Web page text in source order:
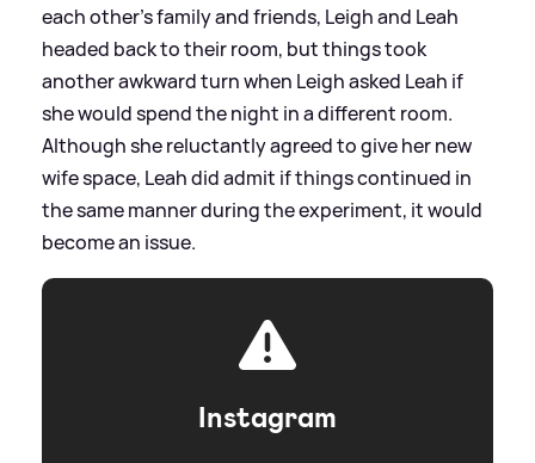
each other's family and friends, Leigh and Leah
headed back to their room, but things took
another awkward turn when Leigh asked Leah if
she would spend the night in a different room.
Although she reluctantly agreed to give her new
wife space, Leah did admit if things continued in
the same manner during the experiment, it would
become an issue.
Instagram